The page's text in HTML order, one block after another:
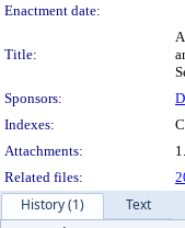
Enactment date:
Title:
Sponsors:
Indexes:
Attachments:
1.
Related files:
History (1)
Text